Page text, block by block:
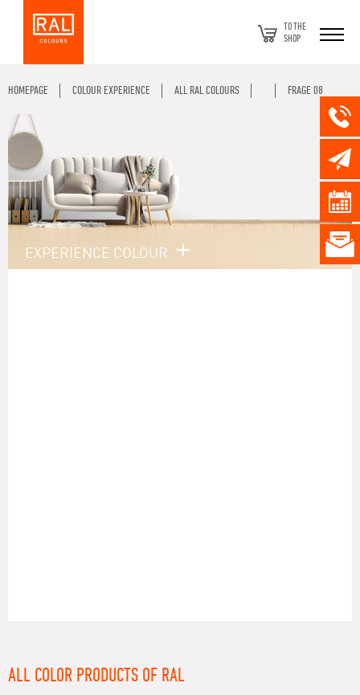
TO THE
SHOP
HOMEPAGE COLOUR EXPERIENCE ALL RAL COLOURS FRAGE 08
EXPERIENCE COLOUR
ALL COLOR PRODUCTS OF RAL